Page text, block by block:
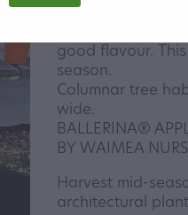
This tree
blushed skin.
good flavour.
season.
Columnar tree
wide.
BALLERINA®
BY WAIMEA
Harvest mid-
architectural